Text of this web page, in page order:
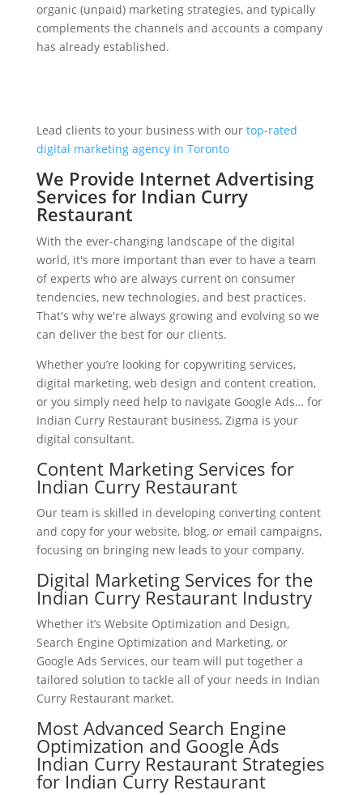
organic (unpaid) marketing strategies, and typically
complements the channels and accounts a company
has already established.
Lead clients to your business with our top-rated
digital marketing agency in Toronto
We Provide Internet Advertising
Services for Indian Curry
Restaurant
With the ever-changing landscape of the digital
world, it's more important than ever to have a team
of experts who are always current on consumer
tendencies, new technologies, and best practices.
That's why we're always growing and evolving so we
can deliver the best for our clients.
Whether you’re looking for copywriting services,
digital marketing, web design and content creation,
or you simply need help to navigate Google Ads… for
Indian Curry Restaurant business, Zigma is your
digital consultant.
Content Marketing Services for
Indian Curry Restaurant
Our team is skilled in developing converting content
and copy for your website, blog, or email campaigns,
focusing on bringing new leads to your company.
Digital Marketing Services for the
Indian Curry Restaurant Industry
Whether it’s Website Optimization and Design,
Search Engine Optimization and Marketing, or
Google Ads Services, our team will put together a
tailored solution to tackle all of your needs in Indian
Curry Restaurant market.
Most Advanced Search Engine
Optimization and Google Ads
Indian Curry Restaurant Strategies
for Indian Curry Restaurant